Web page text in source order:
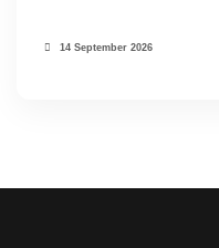
14 September 2026